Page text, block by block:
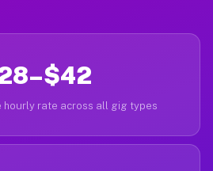
hourly rate across all gig types